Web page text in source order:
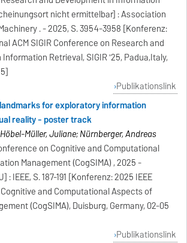
nicht ermittelbar] : Association
. - 2025, S. 3954-3958 [Konferenz:
ACM SIGIR Conference on Research and
Retrieval, SIGIR '25, Padua,Italy,
Publikationslink
for exploratory information
reality - poster track
Müller, Juliane; Nürnberger, Andreas
on Cognitive and Computational
Management (CogSIMA) , 2025 -
: IEEE, S. 187-191 [Konferenz: 2025 IEEE
and Computational Aspects of
(CogSIMA), Duisburg, Germany, 02-05
Publikationslink